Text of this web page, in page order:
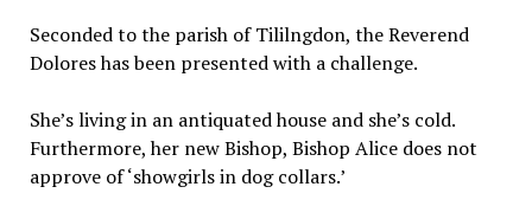
Seconded to the parish of Tililngdon, the Reverend
Dolores has been presented with a challenge.
She’s living in an antiquated house and she’s cold.
Furthermore, her new Bishop, Bishop Alice does not
approve of ‘showgirls in dog collars.’